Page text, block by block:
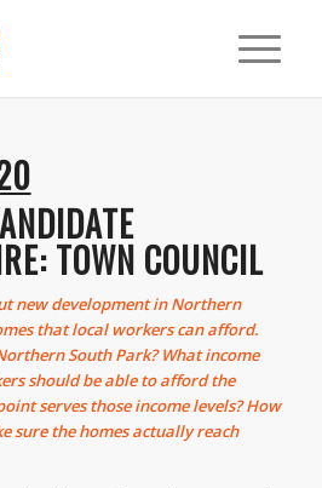
TOWN COUNCIL
new development in Northern
that local workers can afford.
South Park? What income
should be able to afford the
serves those income levels? How
sure the homes actually reach